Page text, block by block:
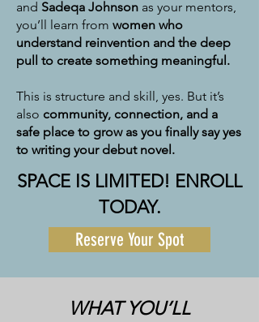
and Sadeqa Johnson as your mentors,
you’ll learn from women who
understand reinvention and the deep
pull to create something meaningful.
This is structure and skill, yes. But it’s
also community, connection, and a
safe place to grow as you finally say yes
to writing your debut novel.
SPACE IS LIMITED! ENROLL
TODAY.
Reserve Your Spot
WHAT YOU’LL